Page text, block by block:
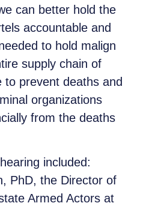
can better hold the
accountable and
to hold malign
supply chain of
to prevent deaths and
organizations
from the deaths
included:
PhD, the Director of
Armed Actors at